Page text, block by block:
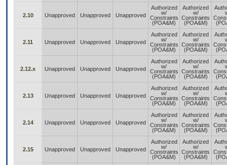
2.10 Unapproved Unapproved Unapproved
Authorized
w/
Constraints
(POA&M)
Authorized
w/
Constraints
(POA&M)
2.11 Unapproved Unapproved Unapproved
Authorized
w/
Constraints
(POA&M)
Authorized
w/
Constraints
(POA&M)
2.12.x Unapproved Unapproved Unapproved
Authorized
w/
Constraints
(POA&M)
Authorized
w/
Constraints
(POA&M)
2.13 Unapproved Unapproved Unapproved
Authorized
w/
Constraints
(POA&M)
Authorized
w/
Constraints
(POA&M)
2.14 Unapproved Unapproved Unapproved
Authorized
w/
Constraints
(POA&M)
Authorized
w/
Constraints
(POA&M)
2.15 Unapproved Unapproved Unapproved
Authorized
w/
Constraints
(POA&M)
Authorized
w/
Constraints
(POA&M)